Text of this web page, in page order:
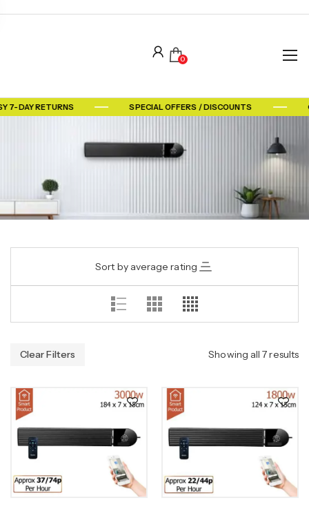
0
7-DAY RETURNS SPECIAL OFFERS / DISCOUNTS
Sort by average rating
Clear Filters Showing all 7 results